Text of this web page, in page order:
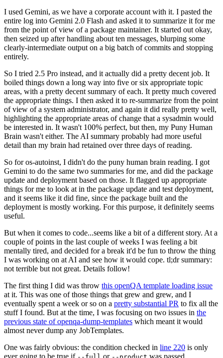
I used Gemini, as we have a corporate account with it. I pasted the
entire log into Gemini 2.0 Flash and asked it to summarize it for me
from the point of view of a package maintainer. It started out okay,
then seized up after handling about ten messages, blurping some
clearly-intermediate output on a big batch of commits and stopping
entirely.
So I tried 2.5 Pro instead, and it actually did a pretty decent job. It
boiled things down a long way into five or six appropriate topic
areas, with a pretty decent summary of each. It pretty much covered
the appropriate things. I then asked it to re-summarize from the point
of view of a system administrator, and again it did really pretty well,
highlighting the appropriate areas of change that a sysadmin would
be interested in. It wasn't 100% perfect, but then, my Puny Human
Brain wasn't either. The AI summary probably had more useful
detail than my brain had retained over three days of reading.
So for os-autoinst, I didn't do the puny human brain reading. I got
Gemini to do the same two summaries for me, and did the package
update and deployment based on those. It flagged up appropriate
things for me to look at in the package update and test deployment,
and it seems like it did fine, since the package built and the
deployment is mostly working. For this purpose, it definitely seems
useful.
But when it comes to code...seems like a bit of a different story. At a
couple of points in the last couple of weeks I was feeling a bit
mentally tired, and decided for a break it'd be fun to throw the thing
I was working on at AI and see how it would cope. tl;dr summary:
not terrible but not great. Details follow!
The first thing I did was throw this openQA template loading issue
at it. This was one of those things that grew and grew, and I
eventually spent a week or so on a pretty substantial PR to fix all the
stuff I found. But at the time, I was focusing on two issues in the
previous state of openqa-dump-templates which meant it would
almost never dump any JobTemplates.
One was fairly obvious: the condition checked in line 220 is only
ever going to be true if
or was passed.